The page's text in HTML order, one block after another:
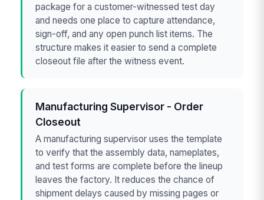
package for a customer-witnessed test day
and needs one place to capture attendance,
sign-off, and any open punch list items. The
structure makes it easier to send a complete
closeout file after the witness event.
Manufacturing Supervisor - Order
Closeout
A manufacturing supervisor uses the template
to verify that the assembly data, nameplates,
and test forms are complete before the lineup
leaves the factory. It reduces the chance of
shipment delays caused by missing pages or